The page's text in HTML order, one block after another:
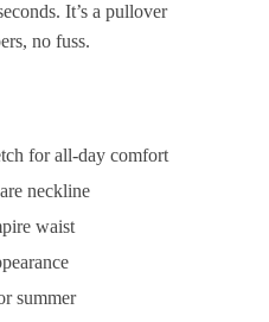
It’s a pullover
no fuss.
for all-day comfort
neckline
waist
summer